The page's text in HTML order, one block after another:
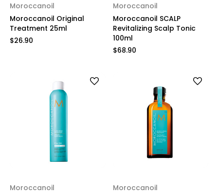
Moroccanoil
Moroccanoil Original
Treatment 25ml
$26.90
Moroccanoil
Moroccanoil SCALP
Revitalizing Scalp Tonic
100ml
$68.90
Moroccanoil
Moroccanoil